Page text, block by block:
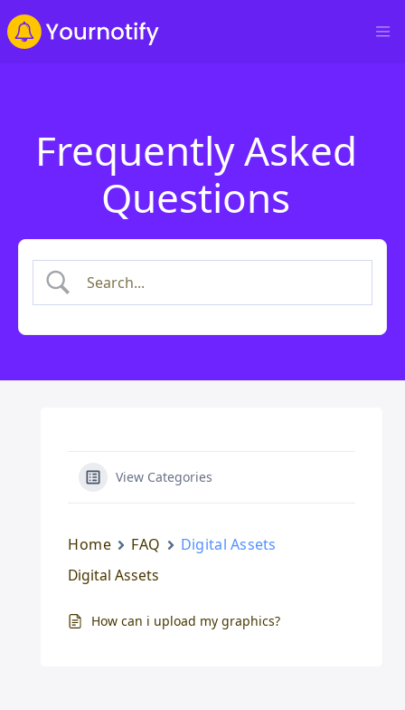
Frequently Asked
Questions
View Categories
Home FAQ
Digital Assets
Digital Assets
How can i upload my graphics?